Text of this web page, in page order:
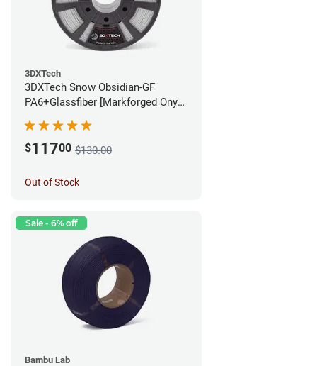
3DXTech
3DXTech Snow Obsidian-GF
PA6+Glassfiber [Markforged Onyx
(1kg)
$11700 $130.00
Out of Stock
Sale - 6% off
Bambu Lab